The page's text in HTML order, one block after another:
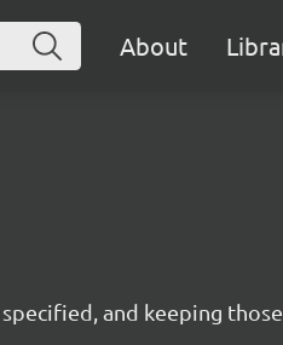
About
and keeping